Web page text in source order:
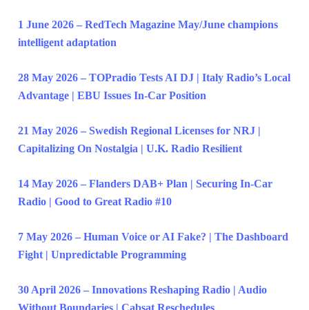
1 June 2026 – RedTech Magazine May/June champions
intelligent adaptation
28 May 2026 – TOPradio Tests AI DJ | Italy Radio’s Local
Advantage | EBU Issues In-Car Position
21 May 2026 – Swedish Regional Licenses for NRJ |
Capitalizing On Nostalgia | U.K. Radio Resilient
14 May 2026 – Flanders DAB+ Plan | Securing In-Car
Radio | Good to Great Radio #10
7 May 2026 – Human Voice or AI Fake? | The Dashboard
Fight | Unpredictable Programming
30 April 2026 – Innovations Reshaping Radio | Audio